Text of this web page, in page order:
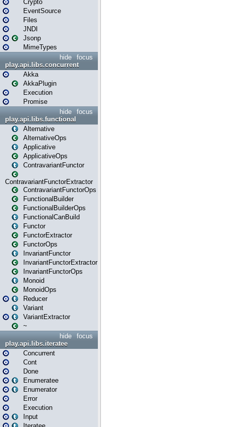
Crypto
EventSource
Files
JNDI
Jsonp
MimeTypes
focus
hide
play.api.libs.concurrent
Akka
AkkaPlugin
Execution
Promise
focus
hide
play.api.libs.functional
Alternative
AlternativeOps
Applicative
ApplicativeOps
ContravariantFunctor
ContravariantFunctorExtractor
ContravariantFunctorOps
FunctionalBuilder
FunctionalBuilderOps
FunctionalCanBuild
Functor
FunctorExtractor
FunctorOps
InvariantFunctor
InvariantFunctorExtractor
InvariantFunctorOps
Monoid
MonoidOps
Reducer
Variant
VariantExtractor
~
focus
hide
play.api.libs.iteratee
Concurrent
Cont
Done
Enumeratee
Enumerator
Error
Execution
Input